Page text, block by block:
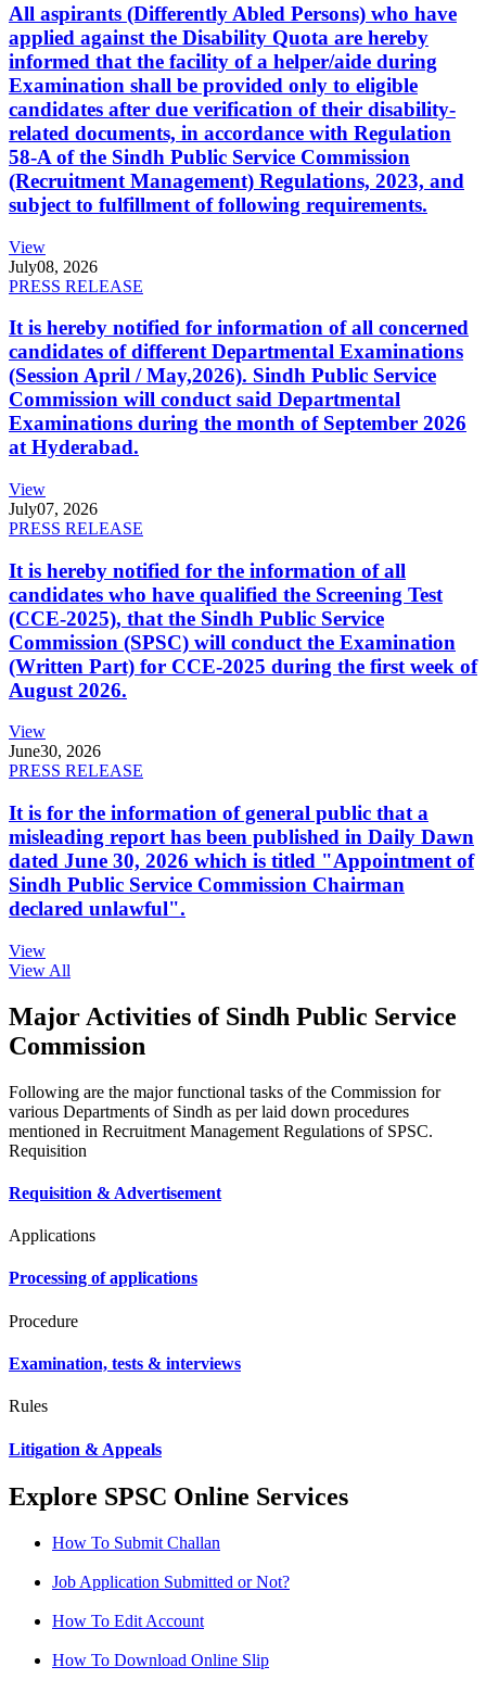
All aspirants (Differently Abled Persons) who have
applied against the Disability Quota are hereby
informed that the facility of a helper/aide during
Examination shall be provided only to eligible
candidates after due verification of their disability-
related documents, in accordance with Regulation
58-A of the Sindh Public Service Commission
(Recruitment Management) Regulations, 2023, and
subject to fulfillment of following requirements.
View
July08, 2026
PRESS RELEASE
It is hereby notified for information of all concerned
candidates of different Departmental Examinations
(Session April / May,2026). Sindh Public Service
Commission will conduct said Departmental
Examinations during the month of September 2026
at Hyderabad.
View
July07, 2026
PRESS RELEASE
It is hereby notified for the information of all
candidates who have qualified the Screening Test
(CCE-2025), that the Sindh Public Service
Commission (SPSC) will conduct the Examination
(Written Part) for CCE-2025 during the first week of
August 2026.
View
June30, 2026
PRESS RELEASE
It is for the information of general public that a
misleading report has been published in Daily Dawn
dated June 30, 2026 which is titled "Appointment of
Sindh Public Service Commission Chairman
declared unlawful".
View
View All
Major Activities of Sindh Public Service
Commission
Following are the major functional tasks of the Commission for
various Departments of Sindh as per laid down procedures
mentioned in Recruitment Management Regulations of SPSC.
Requisition
Requisition & Advertisement
Applications
Processing of applications
Procedure
Examination, tests & interviews
Rules
Litigation & Appeals
Explore SPSC Online Services
How To Submit Challan
Job Application Submitted or Not?
How To Edit Account
How To Download Online Slip